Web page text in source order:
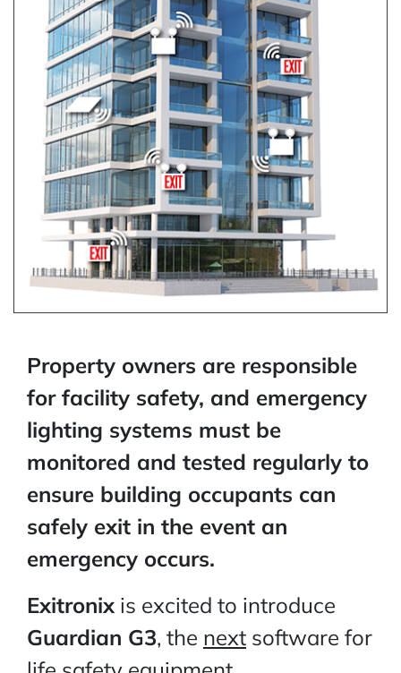
Property owners are responsible
for facility safety, and emergency
lighting systems must be
monitored and tested regularly to
ensure building occupants can
safely exit in the event an
emergency occurs.
Exitronix is excited to introduce
Guardian G3, the next software for